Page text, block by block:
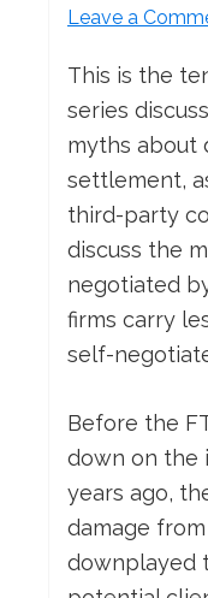
Leave a
This is the
series
myths about
settlement,
third-party
discuss the
negotiated
firms carry
self-
Before the
down on the
years ago,
damage
downplayed